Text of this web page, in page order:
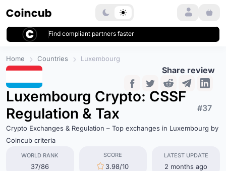
Find compliant partners faster
Login
Home Countries Luxembourg
Share review
Luxembourg Crypto: CSSF
Regulation & Tax
#37
WORLD RANK
37/86
SCORE
3.98/10
LATEST UPDATE
2 months ago
Crypto Exchanges & Regulation – Top exchanges in Luxembourg by
Coincub criteria